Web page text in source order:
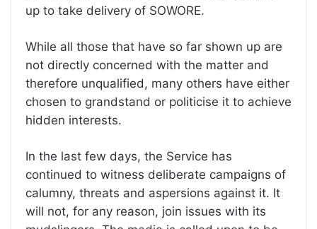
up to take delivery of SOWORE.
While all those that have so far shown up are
not directly concerned with the matter and
therefore unqualified, many others have either
chosen to grandstand or politicise it to achieve
hidden interests.
In the last few days, the Service has
continued to witness deliberate campaigns of
calumny, threats and aspersions against it. It
will not, for any reason, join issues with its